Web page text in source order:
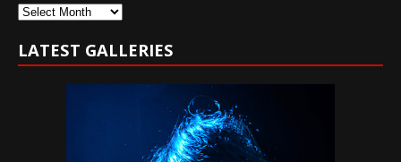
Archives
LATEST GALLERIES